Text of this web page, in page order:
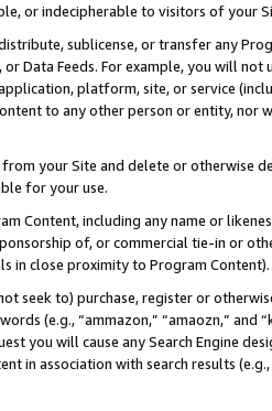
or indecipherable to visitors of your
sublicense, or transfer any
or Data Feeds. For example, you will
platform, site, or service
to any other person or entity, nor
your Site and delete or otherwise
for your use.
Content, including any name or
of, or commercial tie-in or
in close proximity to Program Content).
seek to) purchase, register or
(e.g., “ammazon,” “amaozn,” and
you will cause any Search Engine
in association with search results